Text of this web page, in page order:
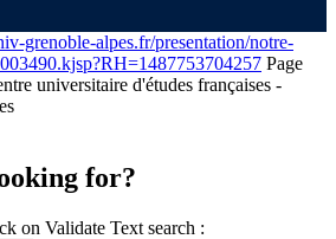
grenoble-alpes.fr/presentation/notre-
Page
universitaire d'études françaises -
for?
on Validate Text search :